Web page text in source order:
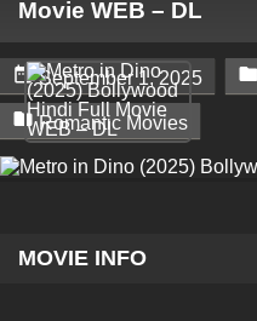
Movie WEB – DL
 September 1, 2025 
 Romantic Movies
MOVIE INFO